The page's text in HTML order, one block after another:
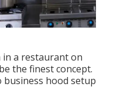
a restaurant on
the finest concept.
business hood setup